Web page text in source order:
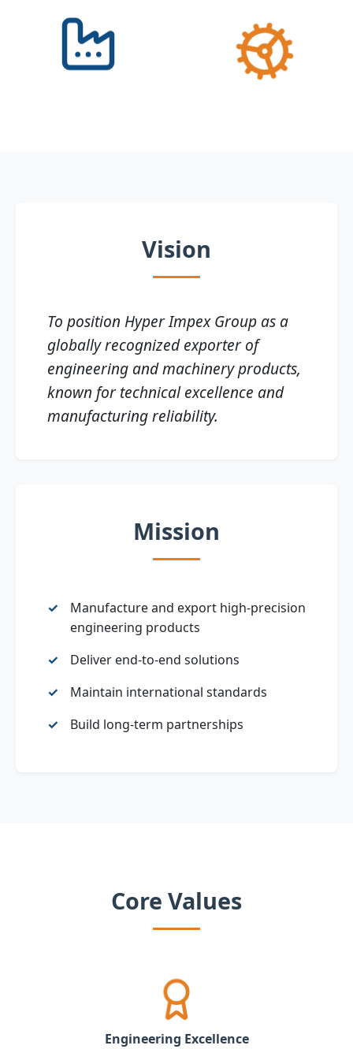
Vision
To position Hyper Impex Group as a
globally recognized exporter of
engineering and machinery products,
known for technical excellence and
manufacturing reliability.
Mission
Manufacture and export high‑precision
engineering products
Deliver end‑to‑end solutions
Maintain international standards
Build long‑term partnerships
Core Values
Engineering Excellence